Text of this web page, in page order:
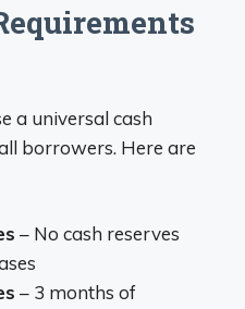
a universal cash
borrowers. Here are
– No cash reserves
– 3 months of